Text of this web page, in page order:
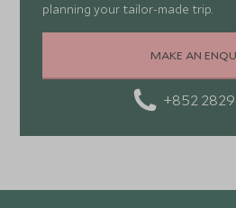
planning your tailor-made trip.
MAKE AN
+852